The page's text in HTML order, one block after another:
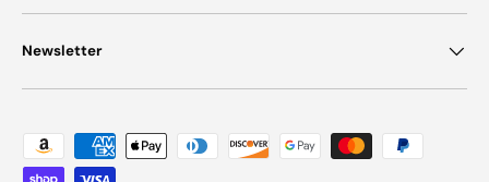
Newsletter
Payment methods accepted